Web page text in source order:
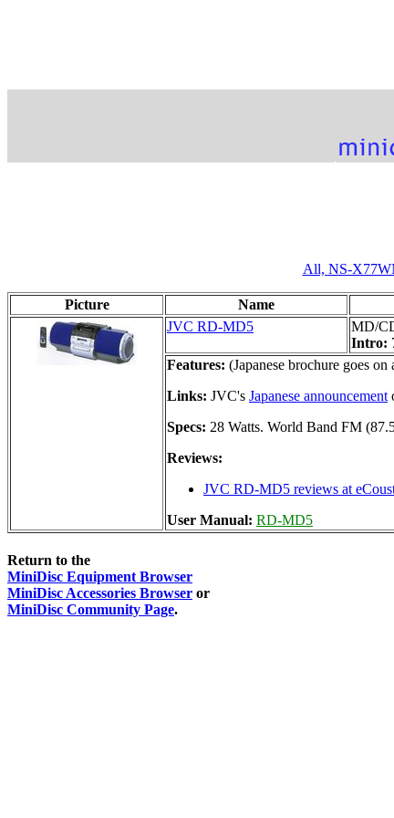
All, NS-
Picture Name
JVC RD-MD5
MD/
Intro:
Features: (Japanese brochure goes
Links: JVC's Japanese announcement
Specs: 28 Watts. World Band FM
Reviews:
JVC RD-MD5 reviews at
User Manual: RD-MD5
Return to the
MiniDisc Equipment Browser
MiniDisc Accessories Browser or
MiniDisc Community Page.